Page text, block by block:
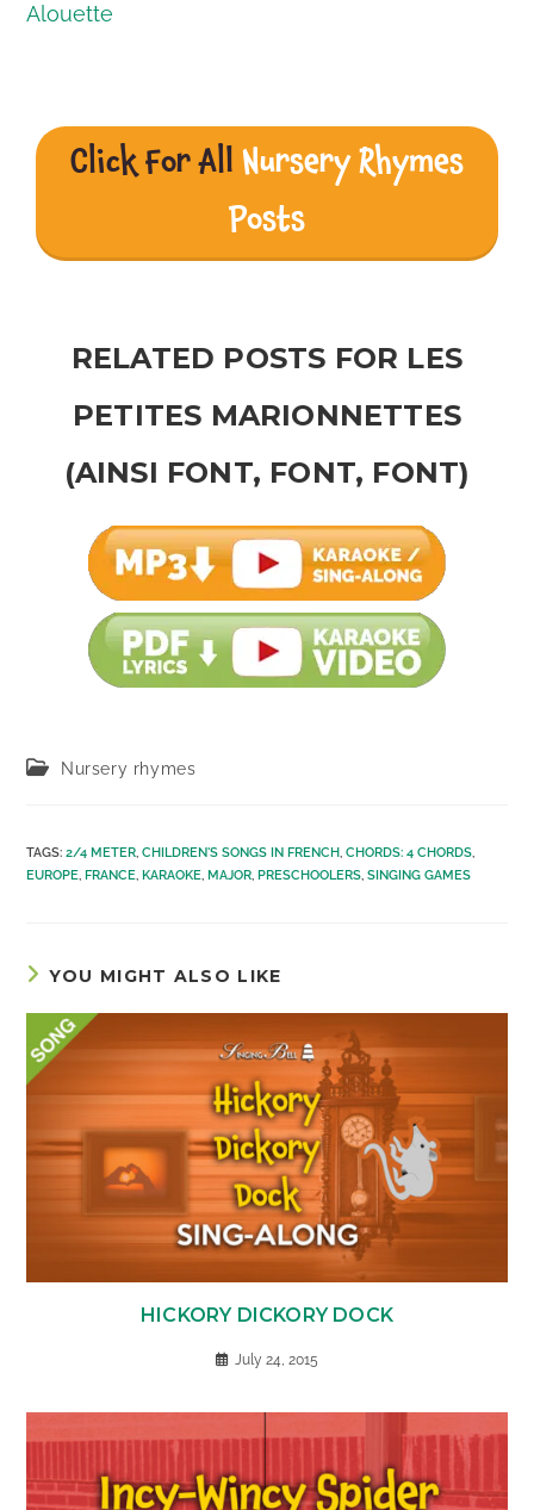
Alouette
Click For All Nursery Rhymes
Posts
RELATED POSTS FOR LES
PETITES MARIONNETTES
(AINSI FONT, FONT, FONT)
PostNursery rhymes
TAGS:2/4 METER, CHILDREN'S SONGS IN FRENCH, CHORDS: 4 CHORDS,
EUROPE, FRANCE, KARAOKE, MAJOR, PRESCHOOLERS, SINGING GAMES
YOU MIGHT ALSO LIKE
HICKORY DICKORY DOCK
July 24, 2015